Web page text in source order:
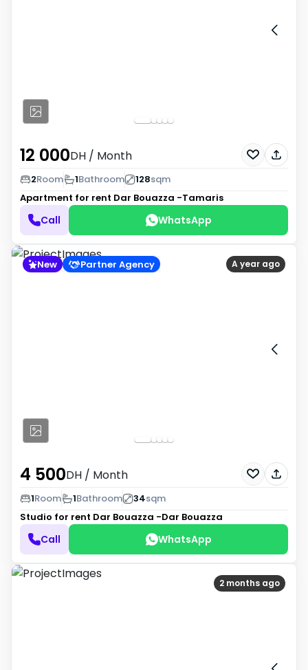
12 000DH / Month
2Room 1Bathroom 128sqm
Apartment for rent Dar Bouazza -Tamaris
Call WhatsApp
A year ago
New Partner Agency
4 500DH / Month
1Room 1Bathroom 34sqm
Studio for rent Dar Bouazza -Dar Bouazza
Call WhatsApp
2 months ago